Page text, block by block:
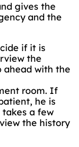
gives the
and the
if it is
the
ahead with the
room. If
he is
a few
the history